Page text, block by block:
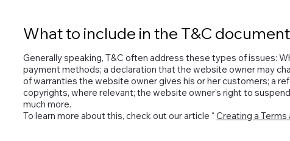
What to include in the T&C document
Generally speaking, T&C often address these types of issues:
payment methods; a declaration that the website owner may
of warranties the website owner gives his or her customers; a
copyrights, where relevant; the website owner's right to
much more.
To learn more about this, check out our article “Creating a